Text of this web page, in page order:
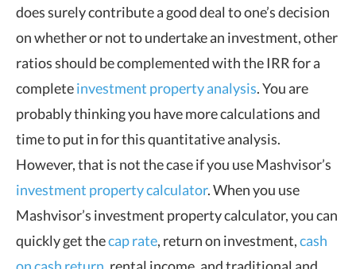
does surely contribute a good deal to one’s decision
on whether or not to undertake an investment, other
ratios should be complemented with the IRR for a
completeinvestment property analysis. You are
probably thinking you have more calculations and
time to put in for this quantitative analysis.
However, that is not the case if you use Mashvisor’s
investment property calculator. When you use
Mashvisor’s investment property calculator, you can
quickly get thecap rate, return on investment,cash